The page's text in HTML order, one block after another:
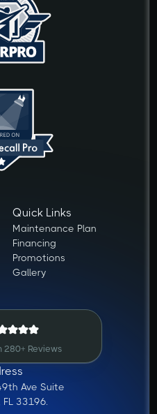
Quick Links
Maintenance Plan
Financing
Promotions
Gallery
280+ Reviews
Ave Suite
33196.